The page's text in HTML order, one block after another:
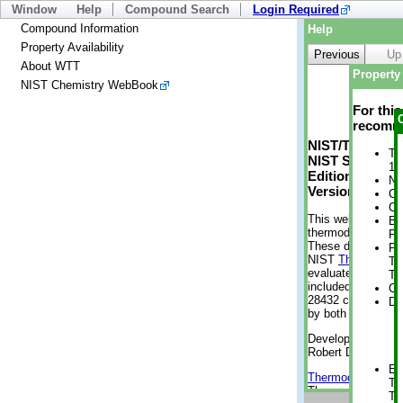
Window Help Compound Search
Login Required
Compound Information
Property Availability
About WTT
NIST Chemistry WebBook
Help
Previous
Up
NIST/TRC
NIST
Edition
Version 2-
This web
thermodynamic
These data were
NIST
evaluated data
included, also.
28432
by both versions
Developed by
Robert D.
Thermodynamics
Thermophysical
For
1